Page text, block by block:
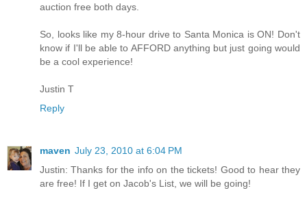
auction free both days.
So, looks like my 8-hour drive to Santa Monica is ON! Don't
know if I'll be able to AFFORD anything but just going would
be a cool experience!
Justin T
Reply
maven July 23, 2010 at 6:04 PM
Justin: Thanks for the info on the tickets! Good to hear they
are free! If I get on Jacob's List, we will be going!